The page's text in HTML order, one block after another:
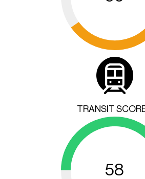
TRANSIT
58